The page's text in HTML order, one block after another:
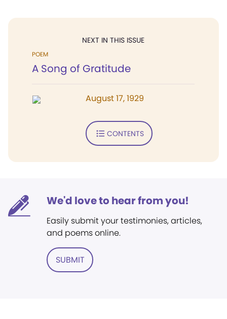
NEXT IN THIS ISSUE
POEM
A Song of Gratitude
August 17, 1929
CONTENTS
We'd love to hear from you!
Easily submit your testimonies, articles,
and poems online.
SUBMIT